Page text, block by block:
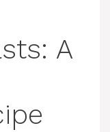
A